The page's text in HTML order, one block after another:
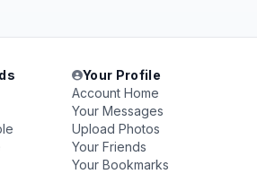
Your Profile
Account Home
Your Messages
Upload Photos
Your Friends
Your Bookmarks